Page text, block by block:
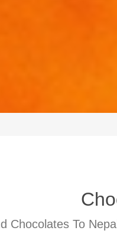
Chocolates To